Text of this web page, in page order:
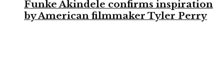
Funke Akindele confirms inspiration
by American filmmaker Tyler Perry